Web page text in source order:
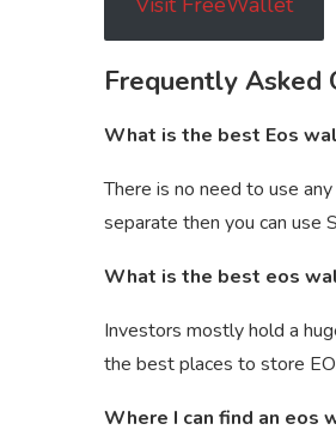
Frequently Asked
What is the best Eos
There is no need to use
separate then you can use
What is the best eos
Investors mostly hold a
the best places to store
Where I can find an eos